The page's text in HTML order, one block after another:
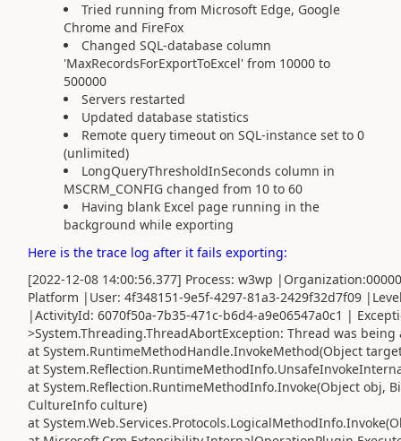
Tried running from Microsoft Edge, Google
Chrome and FireFox
Changed SQL-database column
'MaxRecordsForExportToExcel' from 10000 to
500000
Servers restarted
Updated database statistics
Remote query timeout on SQL-instance set to 0
(unlimited)
LongQueryThresholdInSeconds column in
MSCRM_CONFIG changed from 10 to 60
Having blank Excel page running in the
background while exporting
Here is the trace log after it fails exporting:
[2022-12-08 14:00:56.377] Process: w3wp
Platform |User: 4f348151-9e5f-4297-81a3-2429f32d7f09
|ActivityId: 6070f50a-7b35-471c-b6d4-a9e06547a0c1 |
>System.Threading.ThreadAbortException: Thread was being
at System.RuntimeMethodHandle.InvokeMethod(Object
at
at System.Reflection.RuntimeMethodInfo.Invoke(Object obj,
CultureInfo culture)
at